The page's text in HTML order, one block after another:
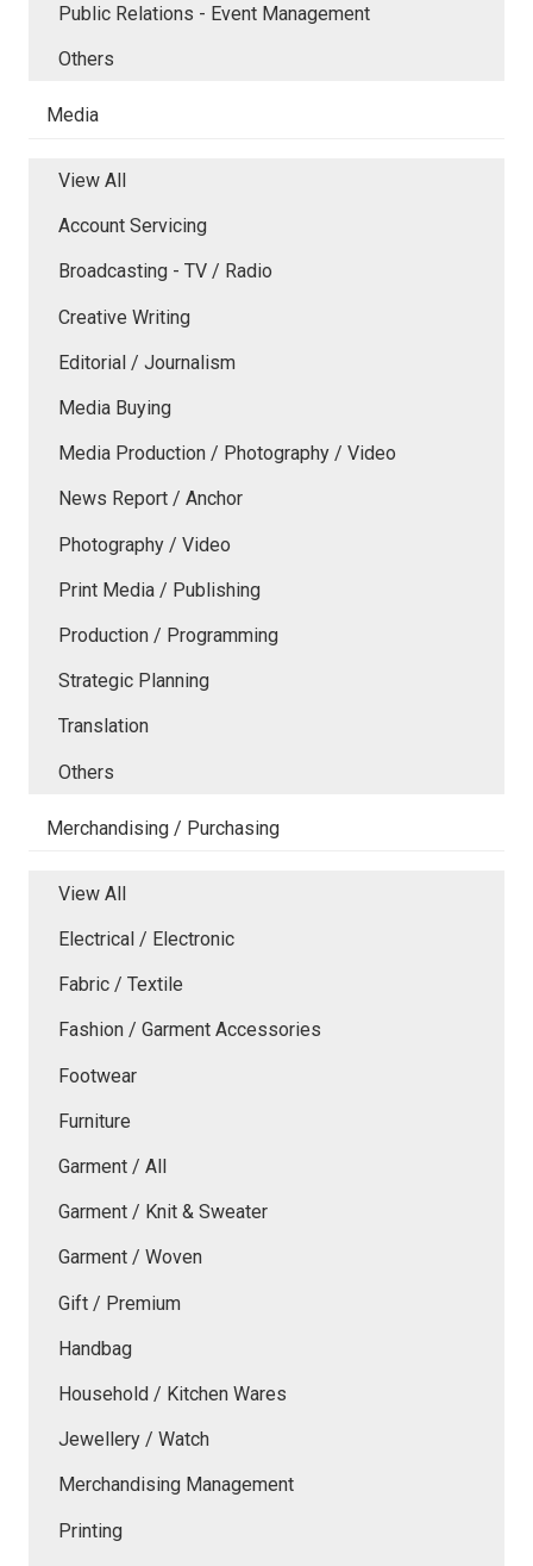
Public Relations - Event Management
Others
Media
View All
Account Servicing
Broadcasting - TV / Radio
Creative Writing
Editorial / Journalism
Media Buying
Media Production / Photography / Video
News Report / Anchor
Photography / Video
Print Media / Publishing
Production / Programming
Strategic Planning
Translation
Others
Merchandising / Purchasing
View All
Electrical / Electronic
Fabric / Textile
Fashion / Garment Accessories
Footwear
Furniture
Garment / All
Garment / Knit & Sweater
Garment / Woven
Gift / Premium
Handbag
Household / Kitchen Wares
Jewellery / Watch
Merchandising Management
Printing